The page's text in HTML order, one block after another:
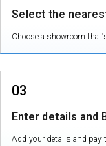
Select the
Choose a showroom
03
Enter details and
Add your details and pay